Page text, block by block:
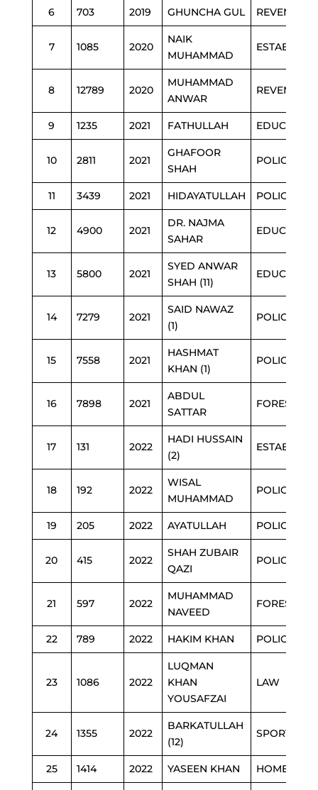
6 703 2019 GHUNCHA GUL REVENUE
7 1085 2020
NAIK
MUHAMMAD
ESTAB
8 12789 2020
MUHAMMAD
ANWAR
REVENUE
9 1235 2021 FATHULLAH EDUCATION
10 2811 2021
GHAFOOR
SHAH
POLICE
11 3439 2021 HIDAYATULLAH POLICE
12 4900 2021
DR. NAJMA
SAHAR
EDUCATION
13 5800 2021
SYED ANWAR
SHAH (11)
EDUCATION
14 7279 2021
SAID NAWAZ
(1)
POLICE
15 7558 2021
HASHMAT
KHAN (1)
POLICE
16 7898 2021
ABDUL
SATTAR
FOREST
17 131 2022
HADI HUSSAIN
(2)
ESTAB
18 192 2022
WISAL
MUHAMMAD
POLICE
19 205 2022 AYATULLAH POLICE
20 415 2022
SHAH ZUBAIR
QAZI
POLICE
21 597 2022
MUHAMMAD
NAVEED
FOREST
22 789 2022 HAKIM KHAN POLICE
23 1086 2022
LUQMAN
KHAN
YOUSAFZAI
LAW
24 1355 2022
BARKATULLAH
(12)
SPORTS
25 1414 2022 YASEEN KHAN HOME